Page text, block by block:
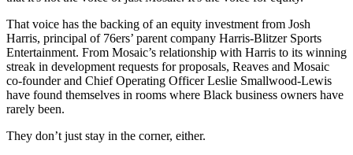
That voice has the backing of an equity investment from Josh
Harris, principal of 76ers’ parent company Harris-Blitzer Sports
Entertainment. From Mosaic’s relationship with Harris to its winning
streak in development requests for proposals, Reaves and Mosaic
co-founder and Chief Operating OfficerLeslie Smallwood-Lewis
have found themselves in rooms where Black business owners have
rarely been.
They don’t just stay in the corner, either.